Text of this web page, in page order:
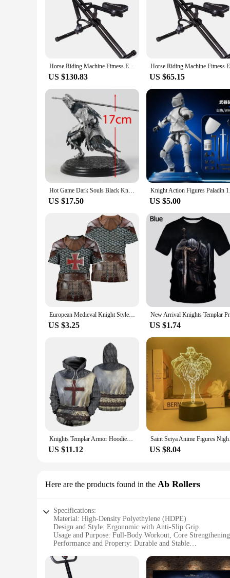
Horse Riding Machine Fitness Equipment Home Knight Indoor Sports Fitness Equipment Fitness Horse Riding Machine
US $130.83 US $65.15
Hot Game Dark Souls Black Knight / Faraam Knight / Artorias The Abysswalker / Advanced Knight Warrior PVC Statue Figure Toy
US $17.50
Knight
US $5.00
European Medieval Knight Style Summer Print Fashion New Men's Street Culture Casual Slim Retro 0 Collar Short Sleeve T-shirt Top
US $3.25 US $1.74
Knights Templar Armor Hoodies Jacket Crusader Cross Medieval Sweathsirt Pullover Full Printed 3D Men's Hoodie Tracksuit Carnival
US $11.12
Saint Seiya
US $8.04
Here are the products found in the Ab Rollers
Specifications:
Material: High-Density Polyethylene (HDPE)
Design and Style: Ergonomic with Anti-Slip Grip
Usage and Purpose: Full-Body Workout, Core Strengthening
Performance and Property: Durable and Stable
Applicable People: Suitable for All Fitness Levels
Features: